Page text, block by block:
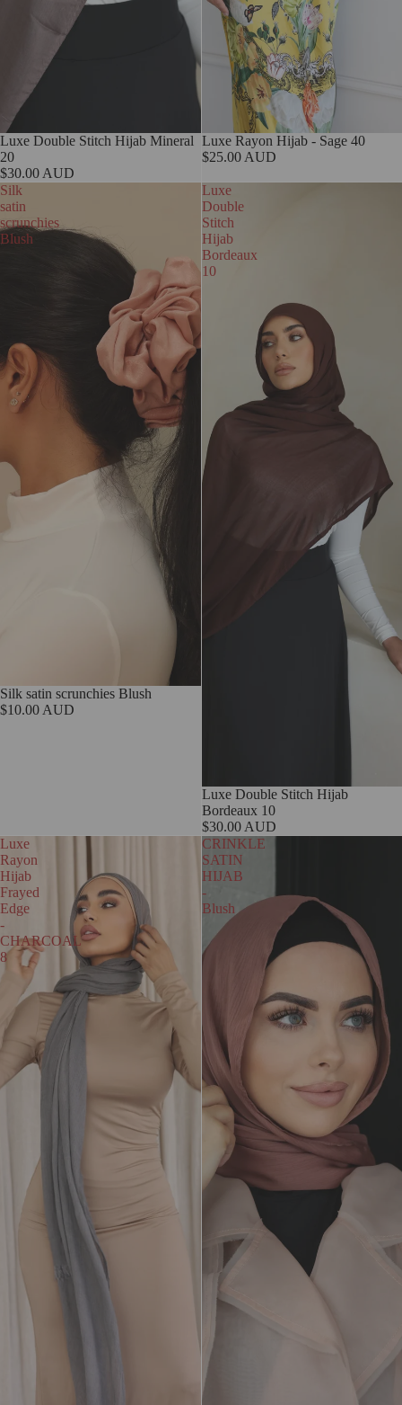
Luxe Double Stitch Hijab Mineral
20
$30.00 AUD
Sold out
Luxe Rayon Hijab - Sage 40
$25.00 AUD
Silk
satin
scrunchies
Blush
Sold out
Silk satin scrunchies Blush
$10.00 AUD
Luxe
Double
Stitch
Hijab
Bordeaux
10
Sold out
Luxe Double Stitch Hijab
Bordeaux 10
$30.00 AUD
Luxe
Rayon
Hijab
Frayed
Edge
-
CHARCOAL
8
CRINKLE
SATIN
HIJAB
-
Blush